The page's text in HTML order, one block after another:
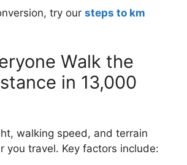
try our steps to km
Walk the
in 13,000
walking speed, and terrain
you travel. Key factors include: